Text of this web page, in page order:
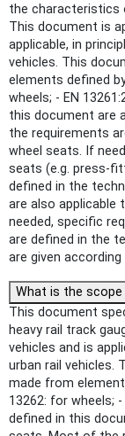
the characteristics
This document is
applicable, in
vehicles. This
elements defined
wheels; - EN
this document are
the requirements
wheel seats. If
seats (e.g. press-
defined in the
are also applicable
needed, specific
are defined in the
are given
What is the scope
This document
heavy rail track
vehicles and is
urban rail vehicles.
made from
13262: for wheels;
defined in this